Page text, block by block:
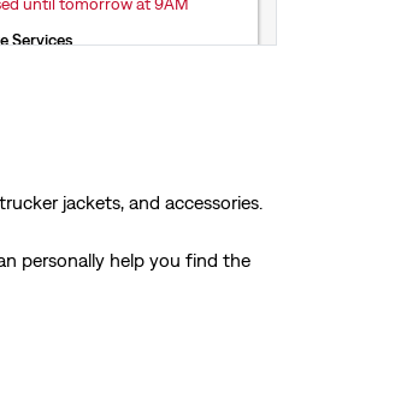
Services
jackets, and accessories.
personally help you find the